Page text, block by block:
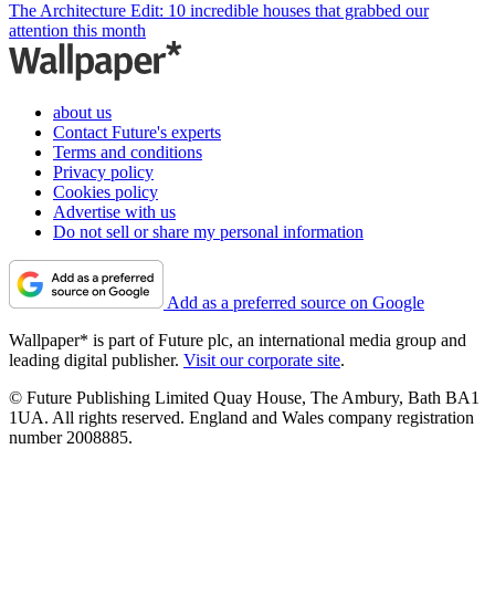
The Architecture Edit: 10 incredible houses that grabbed our
attention this month
about us
Contact Future's experts
Terms and conditions
Privacy policy
Cookies policy
Advertise with us
Do not sell or share my personal information
Add as a preferred source on Google
Wallpaper* is part of Future plc, an international media group and
leading digital publisher. Visit our corporate site.
© Future Publishing Limited Quay House, The Ambury, Bath BA1
1UA. All rights reserved. England and Wales company registration
number 2008885.